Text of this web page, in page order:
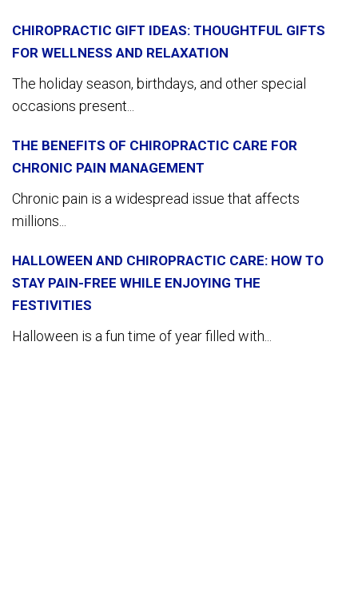
CHIROPRACTIC GIFT IDEAS: THOUGHTFUL GIFTS
FOR WELLNESS AND RELAXATION
The holiday season, birthdays, and other special
occasions present...
THE BENEFITS OF CHIROPRACTIC CARE FOR
CHRONIC PAIN MANAGEMENT
Chronic pain is a widespread issue that affects
millions...
HALLOWEEN AND CHIROPRACTIC CARE: HOW TO
STAY PAIN-FREE WHILE ENJOYING THE
FESTIVITIES
Halloween is a fun time of year filled with...